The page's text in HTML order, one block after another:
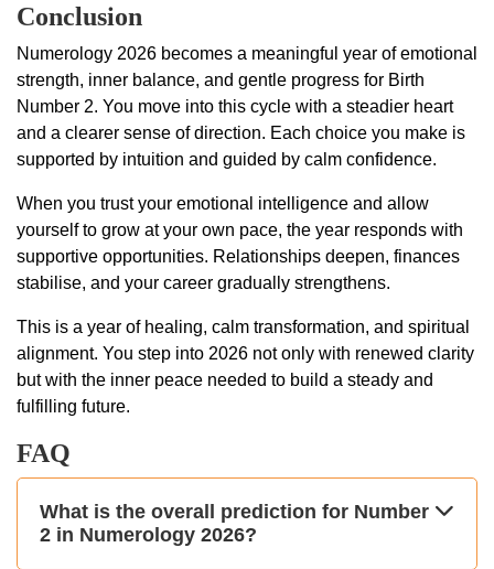
Conclusion
Numerology 2026 becomes a meaningful year of emotional
strength, inner balance, and gentle progress for Birth
Number 2. You move into this cycle with a steadier heart
and a clearer sense of direction. Each choice you make is
supported by intuition and guided by calm confidence.
When you trust your emotional intelligence and allow
yourself to grow at your own pace, the year responds with
supportive opportunities. Relationships deepen, finances
stabilise, and your career gradually strengthens.
This is a year of healing, calm transformation, and spiritual
alignment. You step into 2026 not only with renewed clarity
but with the inner peace needed to build a steady and
fulfilling future.
FAQ
What is the overall prediction for Number
2 in Numerology 2026?